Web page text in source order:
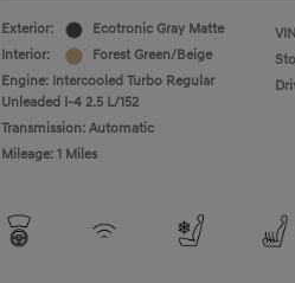
Exterior:
Ecotronic Gray Matte
Interior:
Forest Green/Beige
Engine: Intercooled Turbo Regular
Unleaded I-4 2.5 L/152
Transmission: Automatic
Mileage: 1 Miles